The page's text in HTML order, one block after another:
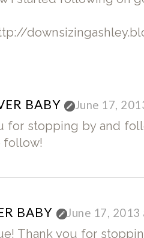
BABY June 17,
for stopping by and
follow!
BABY June 17,
Thank you for